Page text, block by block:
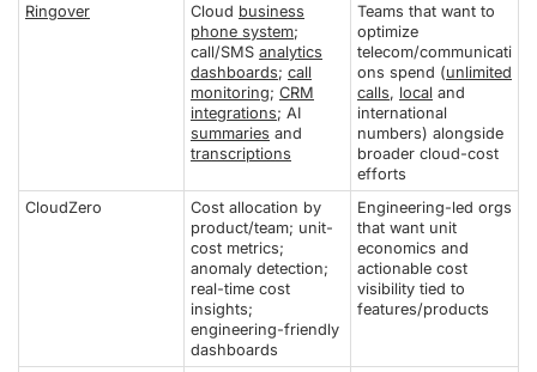
Ringover
Cloud business
phone system;
call/SMS analytics
dashboards; call
monitoring; CRM
integrations; AI
summaries and
transcriptions
Teams that want to
optimize
telecom/communicati
ons spend (unlimited
calls, local and
international
numbers) alongside
broader cloud-cost
efforts
CloudZero
Cost allocation by
product/team; unit-
cost metrics;
anomaly detection;
real-time cost
insights;
engineering-friendly
dashboards
Engineering-led orgs
that want unit
economics and
actionable cost
visibility tied to
features/products